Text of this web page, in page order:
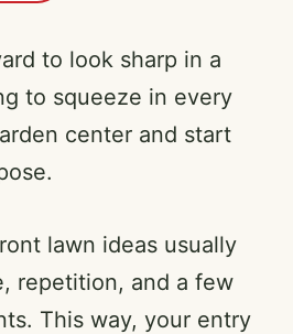
to look sharp in a
to squeeze in every
center and start
lawn ideas usually
repetition, and a few
This way, your entry